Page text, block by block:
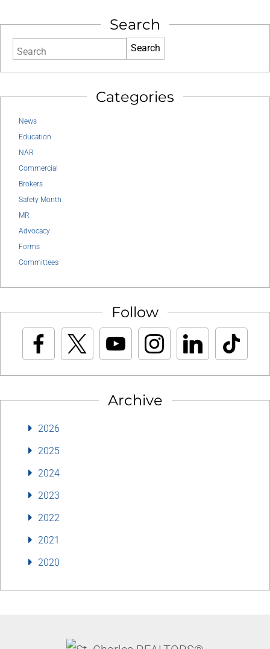
Search
Search
Categories
News
Education
NAR
Commercial
Brokers
Safety Month
MR
Advocacy
Forms
Committees
Follow
Archive
2026
2025
2024
2023
2022
2021
2020